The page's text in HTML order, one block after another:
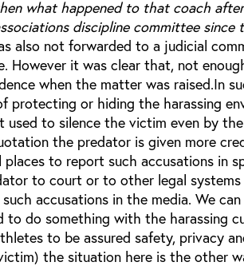
what happened to that coach
discipline committee since
also not forwarded to a judicial
However it was clear that, not
when the matter was raised.In
protecting or hiding the harassing
to silence the victim even by
the predator is given more
to report such accusations in
to court or to other legal
accusations in the media. We
do something with the harassing
to be assured safety, privacy
the situation here is the other